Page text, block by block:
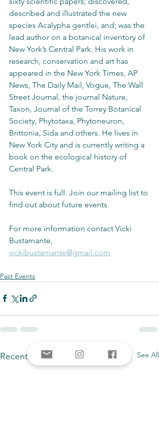
described and illustrated the new
species Acalypha gentlei, and; was the
lead author on a botanical inventory of
New York’s Central Park. His work in
research, conservation and art has
appeared in the New York Times, AP
News, The Daily Mail, Vogue, The Wall
Street Journal, the journal Nature,
Taxon, Journal of the Torrey Botanical
Society, Phytotaxa, Phytoneuron,
Brittonia, Sida and others. He lives in
New York City and is currently writing a
book on the ecological history of
Central Park.
This event is full. Join our mailing list to
find out about future events.
For more information contact Vicki
Bustamante,
vickibustamante@gmail.com
Past Events
Recent Posts See All